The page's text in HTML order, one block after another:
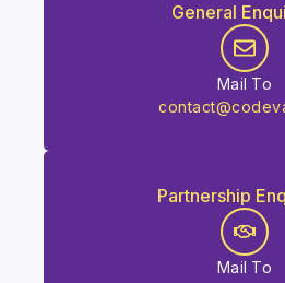
General
Mail To
Partnership
Mail To